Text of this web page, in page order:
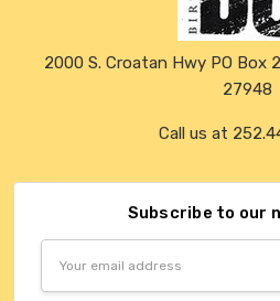
2000 S. Croatan Hwy PO Box
27948
Call us at
Subscribe to our